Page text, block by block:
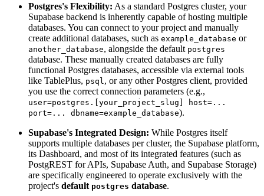
Postgres's Flexibility: As a standard Postgres cluster, your
Supabase backend is inherently capable of hosting multiple
databases. You can connect to your project and manually
create additional databases, such as example_database or
another_database, alongside the default postgres
database. These manually created databases are fully
functional Postgres databases, accessible via external tools
like TablePlus, psql , or any other Postgres client, provided
you use the correct connection parameters (e.g.,
user=postgres.[your_project_slug] host=...
port=... dbname=example_database).
Supabase's Integrated Design: While Postgres itself
supports multiple databases per cluster, the Supabase platform,
its Dashboard, and most of its integrated features (such as
PostgREST for APIs, Supabase Auth, and Supabase Storage)
are specifically engineered to operate exclusively with the
project's default postgres database.